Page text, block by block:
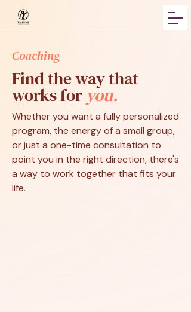
Coaching
Find the way that
works for you.
Whether you want a fully personalized
program, the energy of a small group,
or just a one-time consultation to
point you in the right direction, there's
a way to work together that fits your
life.